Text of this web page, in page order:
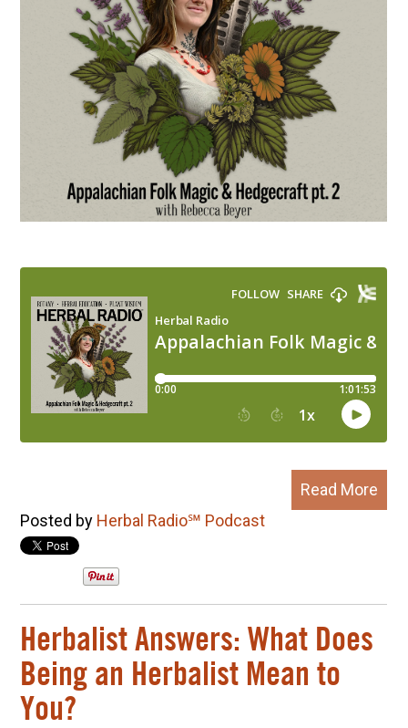
Read More
Posted by Herbal Radio℠ Podcast
Herbalist Answers: What Does
Being an Herbalist Mean to
You?